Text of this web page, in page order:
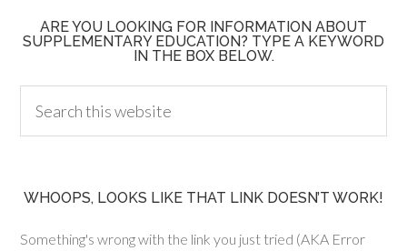
ARE YOU LOOKING FOR INFORMATION ABOUT
SUPPLEMENTARY EDUCATION? TYPE A KEYWORD
IN THE BOX BELOW.
WHOOPS, LOOKS LIKE THAT LINK DOESN’T WORK!
Something's wrong with the link you just tried (AKA Error